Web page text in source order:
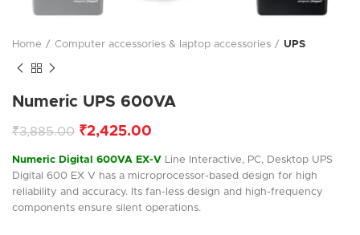
Home Computer accessories & laptop accessories UPS
Numeric UPS 600VA
₹3,885.00 ₹2,425.00
Numeric Digital 600VA EX-V Line Interactive, PC, Desktop UPS
Digital 600 EX V has a microprocessor-based design for high
reliability and accuracy. Its fan-less design and high-frequency
components ensure silent operations.